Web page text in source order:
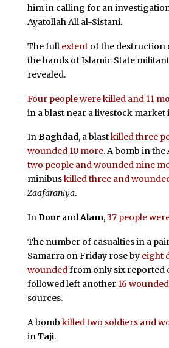
him in calling for an
Ayatollah Ali al-Sistani.
The full extentof the destruction
the hands of Islamic State
revealed.
Four people were killed and 11
in a blast near a livestock market
InBaghdad, a blastkilled three
wounded 10 more. A bomb in the
two people and wounded nine
minibuskilled three and
Zaafaraniya.
InDourandAlam,37 people
The number of casualties in a
Samarra on Friday rose by eight
woundedfrom only six reported
followed left another 16 wounded
sources.
A bomb killed two soldiers and
inTaji.